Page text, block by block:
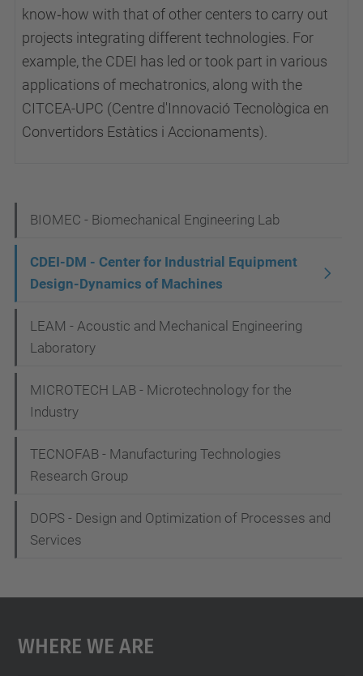
know‑how with that of other centers to carry out
projects integrating different technologies. For
example, the CDEI has led or took part in various
applications of mechatronics, along with the
CITCEA-UPC (Centre d'Innovació Tecnològica en
Convertidors Estàtics i Accionaments).
a
i
a
o
BIOMEC - Biomechanical Engineering Lab
CDEI-DM - Center for Industrial Equipment
Design-Dynamics of Machines
LEAM - Acoustic and Mechanical Engineering
Laboratory
MICROTECH LAB - Microtechnology for the
Industry
TECNOFAB - Manufacturing Technologies
Research Group
DOPS - Design and Optimization of Processes and
Services
Where We Are